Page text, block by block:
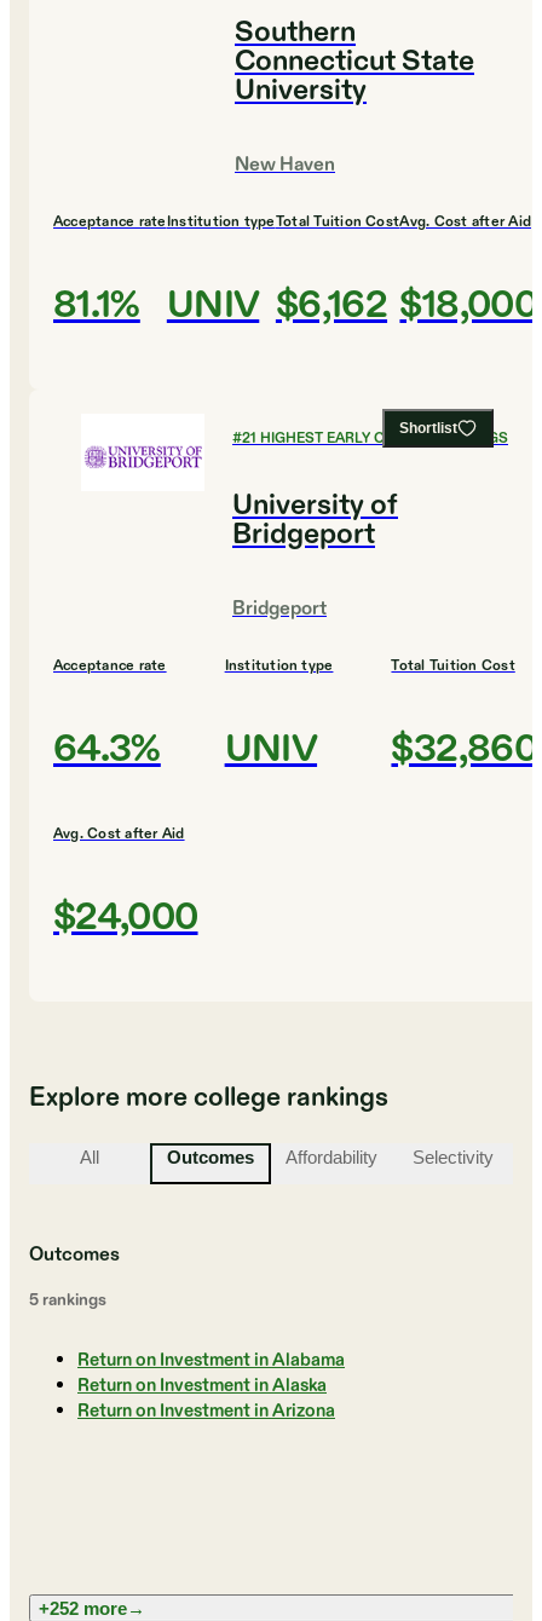
Southern
Connecticut State
University
New Haven
Acceptance rate
81.1%
Institution type
UNIV
Total Tuition Cost
$6,162
Avg. Cost after Aid
$18,000
Shortlist
#21 HIGHEST EARLY CAREER EARNINGS
University of
Bridgeport
Bridgeport
Acceptance rate
64.3%
Institution type
UNIV
Total Tuition Cost
$32,860
Avg. Cost after Aid
$24,000
Explore more college rankings
All Outcomes Affordability Selectivity
Outcomes
5 rankings
Return on Investment in Alabama
Return on Investment in Alaska
Return on Investment in Arizona
+252 more→